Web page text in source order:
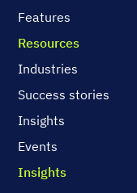
Features
Resources
Industries
Success stories
Insights
Events
Insights